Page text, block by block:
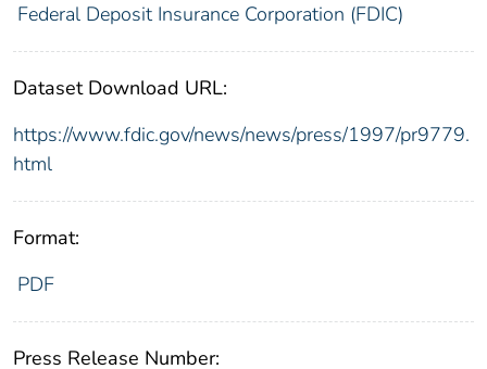
Federal Deposit Insurance Corporation (FDIC)
Dataset Download URL:
https://www.fdic.gov/news/news/press/1997/pr9779.
html
Format:
PDF
Press Release Number: